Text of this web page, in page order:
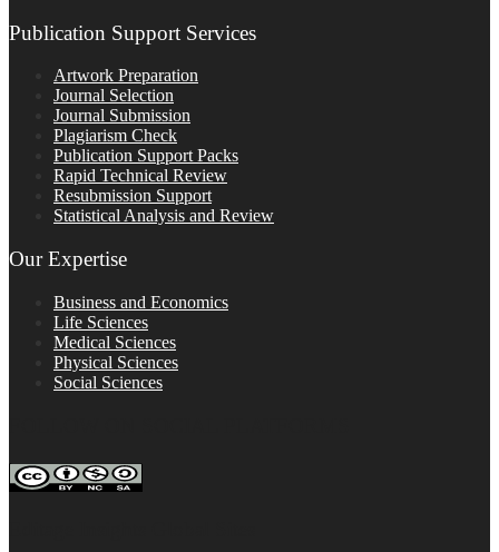
Publication Support Services
Artwork Preparation
Journal Selection
Journal Submission
Plagiarism Check
Publication Support Packs
Rapid Technical Review
Resubmission Support
Statistical Analysis and Review
Our Expertise
Business and Economics
Life Sciences
Medical Sciences
Physical Sciences
Social Sciences